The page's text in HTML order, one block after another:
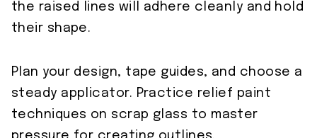
the raised lines will adhere cleanly and hold
their shape.
Plan your design, tape guides, and choose a
steady applicator. Practice relief paint
techniques on scrap glass to master